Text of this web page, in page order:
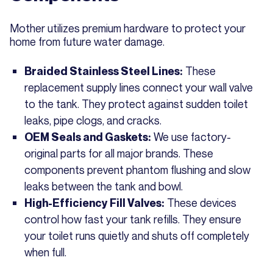
Mother utilizes premium hardware to protect your
home from future water damage.
Braided Stainless Steel Lines: These
replacement supply lines connect your wall valve
to the tank. They protect against sudden toilet
leaks, pipe clogs, and cracks.
OEM Seals and Gaskets: We use factory-
original parts for all major brands. These
components prevent phantom flushing and slow
leaks between the tank and bowl.
High-Efficiency Fill Valves: These devices
control how fast your tank refills. They ensure
your toilet runs quietly and shuts off completely
when full.